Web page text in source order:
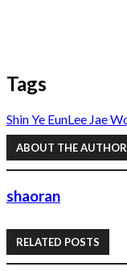
Tags
Shin Ye EunLee Jae
ABOUT THE AUTHOR
shaoran
RELATED POSTS